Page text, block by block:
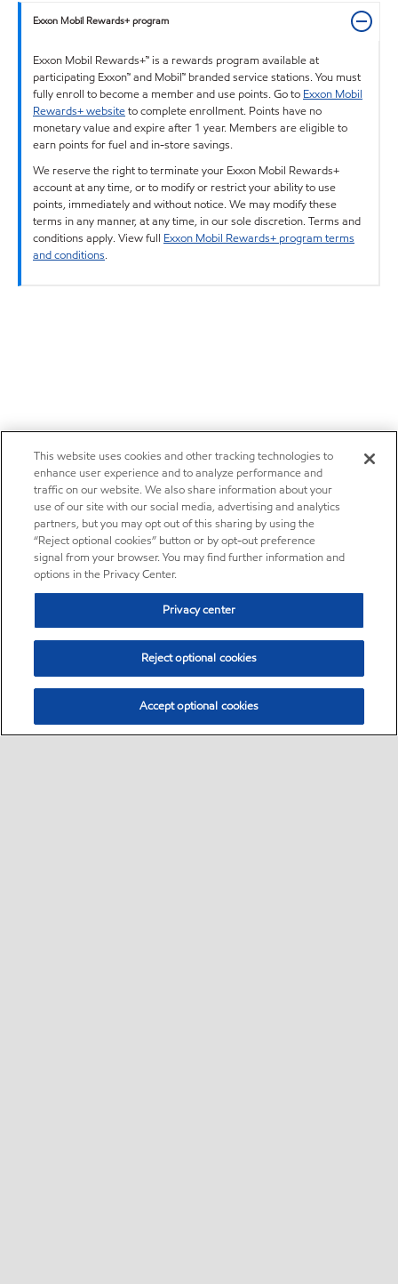
Exxon Mobil Rewards+ program
Exxon Mobil Rewards+™ is a rewards program available at
participating Exxon™ and Mobil™ branded service stations. You must
fully enroll to become a member and use points. Go to Exxon Mobil
Rewards+ websiteto complete enrollment. Points have no
monetary value and expire after 1 year. Members are eligible to
earn points for fuel and in-store savings.
We reserve the right to terminate your Exxon Mobil Rewards+
account at any time, or to modify or restrict your ability to use
points, immediately and without notice. We may modify these
terms in any manner, at any time, in our sole discretion. Terms and
conditions apply. View full Exxon Mobil Rewards+ program terms
and conditions.
This website uses cookies and other tracking technologies to
enhance user experience and to analyze performance and
traffic on our website. We also share information about your
use of our site with our social media, advertising and analytics
partners, but you may opt out of this sharing by using the
“Reject optional cookies” button or by opt-out preference
signal from your browser. You may find further information and
options in the Privacy Center.
Privacy center
Reject optional cookies
Accept optional cookies